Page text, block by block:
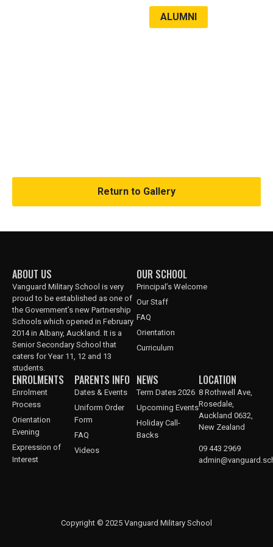
ALUMNI
Return to Gallery
ABOUT US
Vanguard Military School is very
proud to be established as one of
the Government’s new Partnership
Schools which opened in February
2014 in Albany, Auckland. It is a
Senior Secondary School that
caters for Year 11, 12 and 13
students.
OUR SCHOOL
Principal’s Welcome
Our Staff
FAQ
Orientation
Curriculum
ENROLMENTS
Enrolment
Process
Orientation
Evening
Expression of
Interest
PARENTS INFO
Dates & Events
Uniform Order
Form
FAQ
Videos
NEWS
Term Dates 2026
Upcoming Events
Holiday Call-
Backs
LOCATION
8 Rothwell Ave,
Rosedale,
Auckland 0632,
New Zealand
09 443 2969
Copyright © 2025 Vanguard Military School